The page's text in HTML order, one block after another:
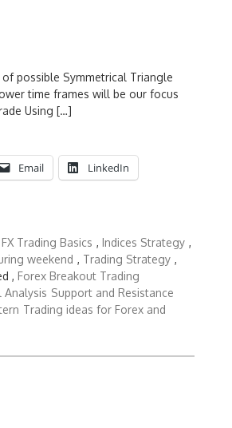
possible Symmetrical Triangle
time frames will be our focus
Using […]
Email LinkedIn
FX Trading Basics , Indices Strategy ,
weekend , Trading Strategy ,
, Forex Breakout Trading
Analysis Support and Resistance
Trading ideas for Forex and